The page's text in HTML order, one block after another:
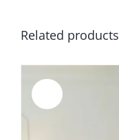
Related products